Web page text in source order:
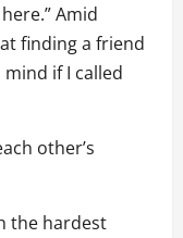
Amid
finding a friend
if I called
other’s
the hardest